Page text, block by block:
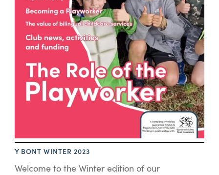
Y BONT WINTER 2023
Welcome to the Winter edition of our